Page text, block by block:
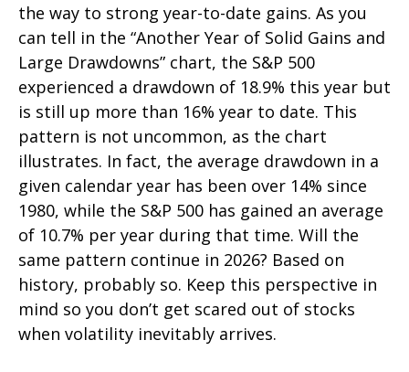
the way to strong year-to-date gains. As you
can tell in the “Another Year of Solid Gains and
Large Drawdowns” chart, the S&P 500
experienced a drawdown of 18.9% this year but
is still up more than 16% year to date. This
pattern is not uncommon, as the chart
illustrates. In fact, the average drawdown in a
given calendar year has been over 14% since
1980, while the S&P 500 has gained an average
of 10.7% per year during that time. Will the
same pattern continue in 2026? Based on
history, probably so. Keep this perspective in
mind so you don’t get scared out of stocks
when volatility inevitably arrives.